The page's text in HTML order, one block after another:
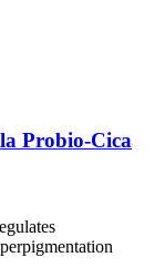
Probio-​Cica